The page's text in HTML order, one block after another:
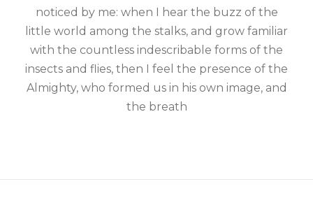
noticed by me: when I hear the buzz of the
little world among the stalks, and grow familiar
with the countless indescribable forms of the
insects and flies, then I feel the presence of the
Almighty, who formed us in his own image, and
the breath